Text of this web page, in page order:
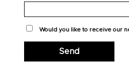
Would you like to receive our